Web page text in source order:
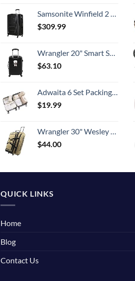
Samsonite Winfield 2 Hardside Expandable Luggage with Spinner Wheels, Checked-Large 28-Inch, Brushed Anthracite
$309.99
Wrangler 20" Smart Spinner Carry-On Luggage With Usb Charging Port ,Black
$63.10
Adwaita 6 Set Packing Cubes, Travel Luggage Packing Organizers (Ivory)
$19.99
Wrangler 30" Wesley Rolling Duffel Bag, Tannin
$44.00
QUICK LINKS
Home
Blog
Contact Us